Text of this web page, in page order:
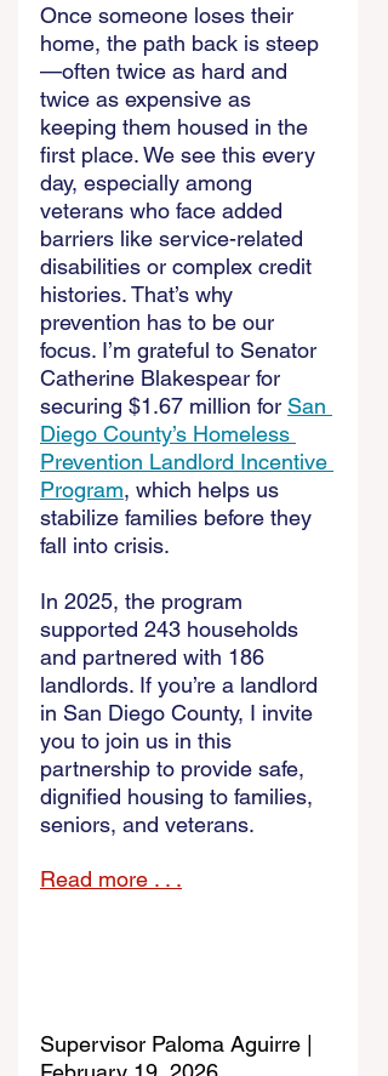
Once someone loses their
home, the path back is steep
—often twice as hard and
twice as expensive as
keeping them housed in the
first place. We see this every
day, especially among
veterans who face added
barriers like service-related
disabilities or complex credit
histories. That’s why
prevention has to be our
focus. I’m grateful to Senator
Catherine Blakespear for
securing $1.67 million for San
Diego County’s Homeless
Prevention Landlord Incentive
Program, which helps us
stabilize families before they
fall into crisis.
In 2025, the program
supported 243 households
and partnered with 186
landlords. If you’re a landlord
in San Diego County, I invite
you to join us in this
partnership to provide safe,
dignified housing to families,
seniors, and veterans.
Read more . . .
Supervisor Paloma Aguirre |